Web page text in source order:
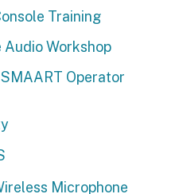
Training
Workshop
Operator
Microphone